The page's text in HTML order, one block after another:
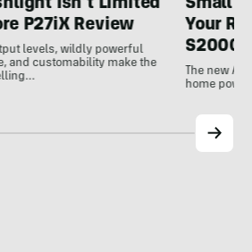
Isn’t Limited
P27iX Review
levels, wildly powerful
and customability make the
Small
Your
S2000
The new
home